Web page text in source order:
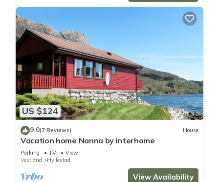
US $124
9.0(7 Reviews) House
Vacation home Nanna by Interhome
Parking TV
View
Vestland
Hyllestad
View Availability